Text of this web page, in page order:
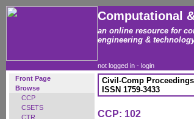
Computational
an online resource for
engineering &
not logged in - login
Front Page
Browse
CCP
CSETS
CTR
Civil-Comp Proceedings
ISSN 1759-3433
CCP: 102